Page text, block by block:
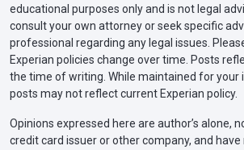
educational purposes only and is not legal
consult your own attorney or seek specific
professional regarding any legal issues.
Experian policies change over time. Posts
the time of writing. While maintained for your
posts may not reflect current Experian policy.
Opinions expressed here are author’s alone,
credit card issuer or other company, and